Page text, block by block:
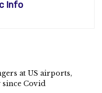
Info
at US airports,
since Covid